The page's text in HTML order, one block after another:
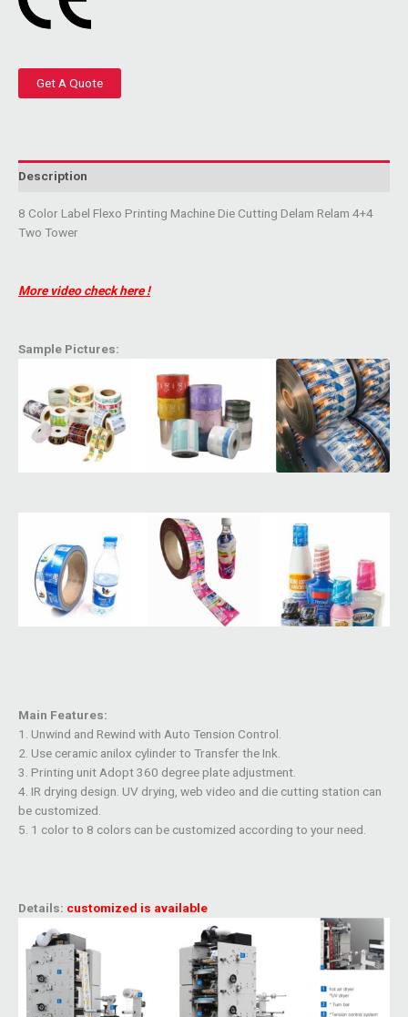
Get A Quote
Description
8 Color Label Flexo Printing Machine Die Cutting Delam Relam 4+4
Two Tower
More video check here !
Sample Pictures:
Main Features:
1. Unwind and Rewind with Auto Tension Control.
2. Use ceramic anilox cylinder to Transfer the Ink.
3. Printing unit Adopt 360 degree plate adjustment.
4. IR drying design. UV drying, web video and die cutting station can
be customized.
5. 1 color to 8 colors can be customized according to your need.
Details: customized is available